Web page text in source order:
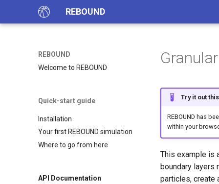
REBOUND
REBOUND
Welcome to REBOUND
Quick-start guide
Installation
Your first REBOUND simulation
Where to go from here
API Documentation
Try it out
REBOUND has
within your
This example is
boundary layers
particles, create